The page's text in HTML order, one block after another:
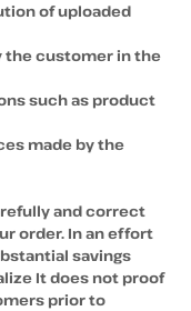
of uploaded
the customer in the
such as product
made by the
and correct
order. In an effort
savings
It does not proof
prior to